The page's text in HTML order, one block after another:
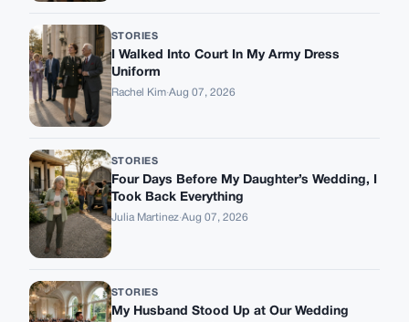
STORIES
I Walked Into Court In My Army Dress
Uniform
Rachel Kim·Aug 07, 2026
STORIES
Four Days Before My Daughter’s Wedding, I
Took Back Everything
Julia Martinez·Aug 07, 2026
STORIES
My Husband Stood Up at Our Wedding